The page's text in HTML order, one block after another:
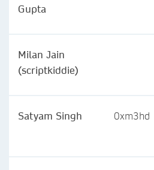
Gupta
Milan Jain
(scriptkiddie)
Satyam Singh 0xm3hd